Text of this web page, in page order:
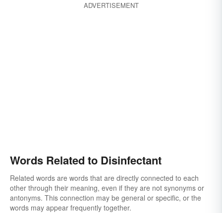
ADVERTISEMENT
Words Related to Disinfectant
Related words are words that are directly connected to each
other through their meaning, even if they are not synonyms or
antonyms. This connection may be general or specific, or the
words may appear frequently together.